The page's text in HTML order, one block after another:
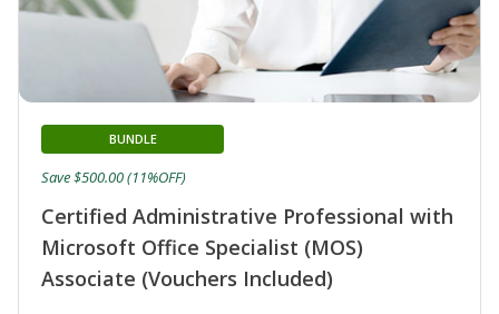
Certified Administrative Professional with
Microsoft Office Specialist (MOS)
Associate (Vouchers Included)
BUNDLE
Save $500.00 (11%OFF)